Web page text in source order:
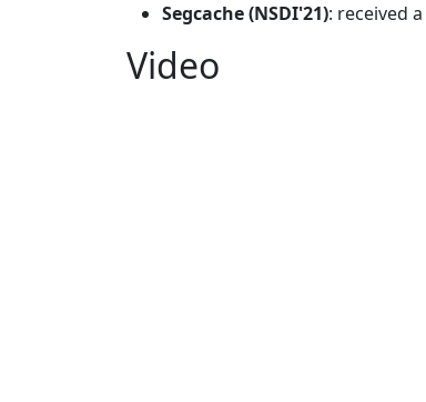
Segcache (NSDI'21): received a
Video